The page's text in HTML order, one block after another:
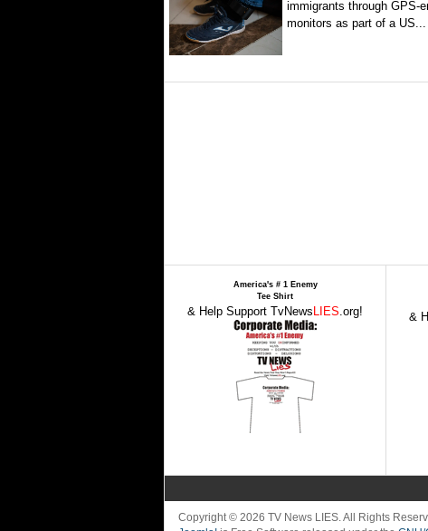
immigrants through GPS-
monitors as part of a US...
America's # 1 Enemy
Tee Shirt
& Help Support TvNews LIES.org!
&
Copyright © 2026 TV News LIES. All Rights